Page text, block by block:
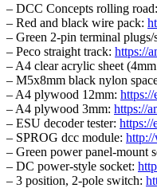
– DCC Concepts rolling road:
– Red and black wire pack:
– Green 2-pin terminal plugs/
– Peco straight track: https://
– A4 clear acrylic sheet
– M5x8mm black nylon
– A4 plywood 12mm:
– A4 plywood 3mm: https://
– ESU decoder tester: https://
– SPROG dcc module:
– Green power panel-mount
– DC power-style socket:
– 3 position, 2-pole switch: